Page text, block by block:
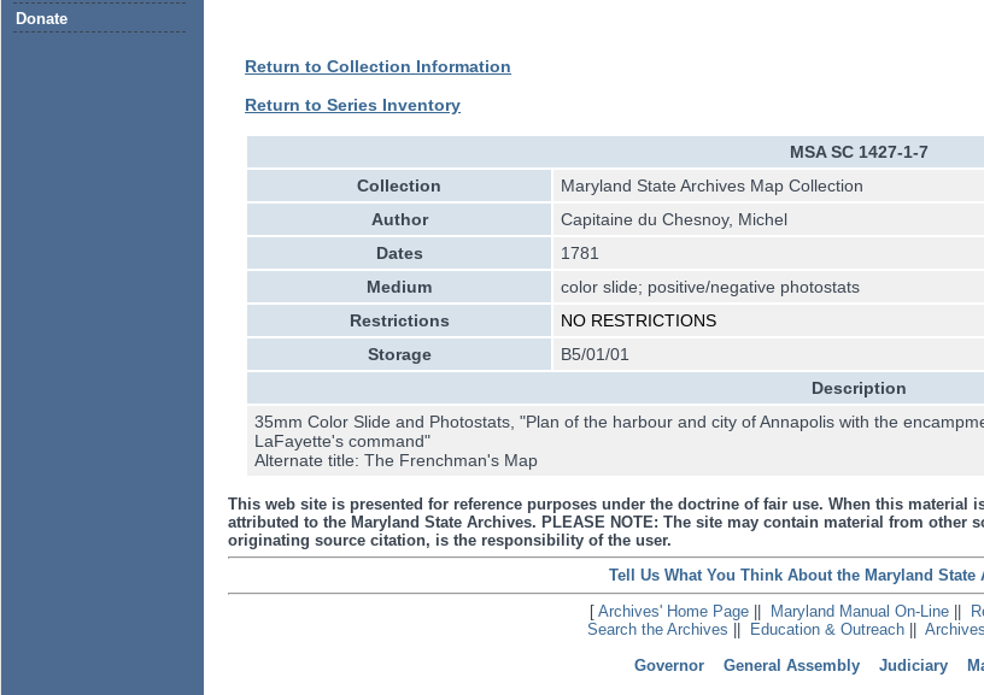
Donate
Return to Collection Information
Return to Series Inventory
MSA SC 1427-1-7
Collection
Maryland State Archives Map Collection
Author
Capitaine du Chesnoy, Michel
Dates
1781
Medium
color slide; positive/negative photostats
Restrictions
NO RESTRICTIONS
Storage
B5/01/01
Description
35mm Color Slide and Photostats, "Plan of the harbour and city of Annapolis with the
LaFayette's command"
Alternate title: The Frenchman's Map
This web site is presented for reference purposes under the doctrine of fair use. When this
attributed to the Maryland State Archives. PLEASE NOTE: The site may contain material from
originating source citation, is the responsibility of the user.
Tell Us What You Think About the Maryland State
[Archives' Home Page Maryland Manual On-Line
Search the Archives
Education & Outreach||
Governor
General Assembly Judiciary